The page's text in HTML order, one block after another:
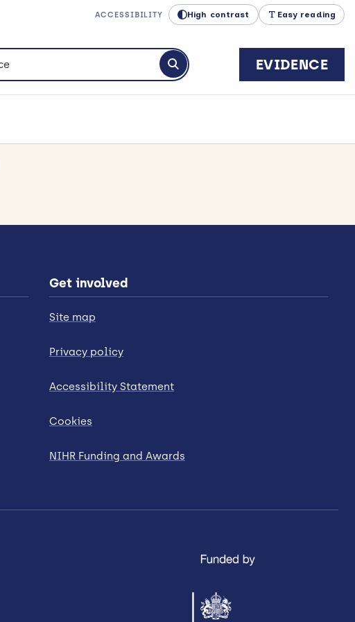
ACCESSIBILITY High contrast Easy reading
Submit search
EVIDENCE
Get involved
Site map
Privacy policy
Accessibility Statement
Cookies
NIHR Funding and Awards